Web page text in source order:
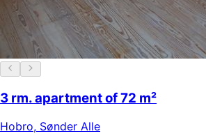
3 rm. apartment of 72 m²
Hobro, Sønder Alle